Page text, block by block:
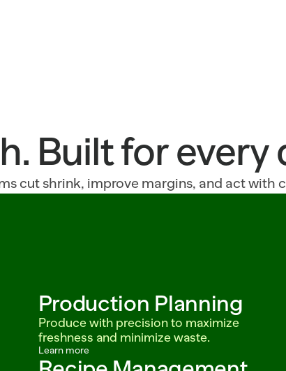
Built for
cut shrink, improve margins, and act with
Production Planning
Produce with precision to maximize
freshness and minimize waste.
Learn more